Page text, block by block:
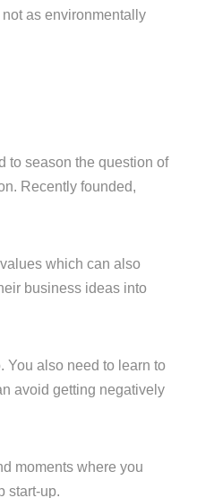
as environmentally
to season the question of
Recently founded,
which can also
business ideas into
You also need to learn to
avoid getting negatively
moments where you
start-up.